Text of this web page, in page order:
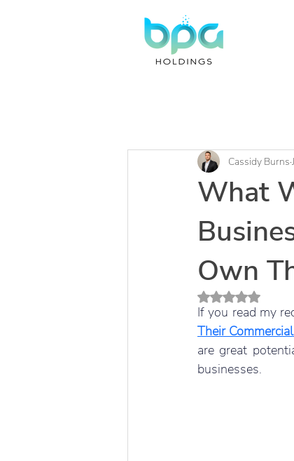
What
Own
Cassidy Burns
Rated NaN out
If you read my
Their
are great
businesses.